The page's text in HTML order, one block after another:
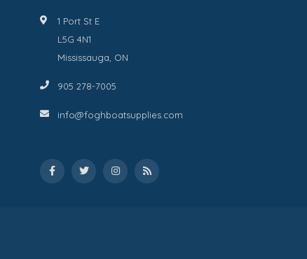
1 Port St E
L5G 4N1
Mississauga, ON
905 278-7005
info@foghboatsupplies.com